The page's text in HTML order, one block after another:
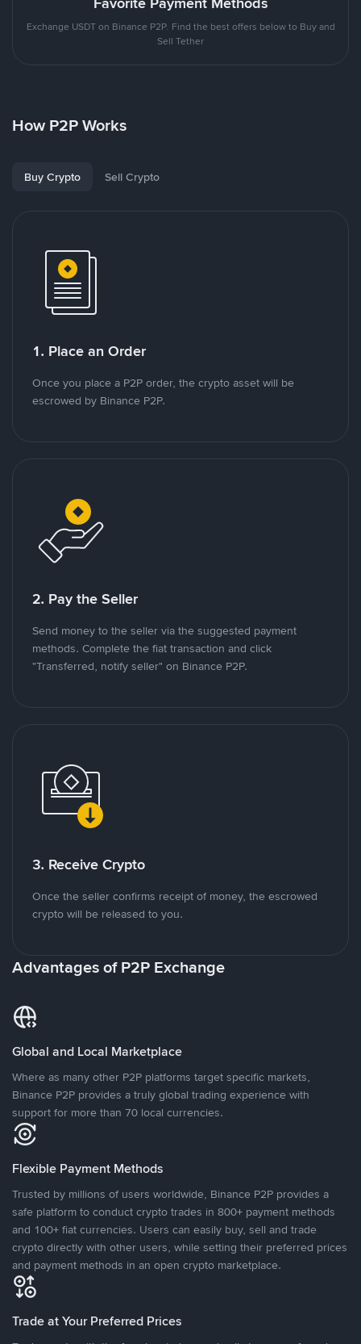
Exchange USDT on Binance P2P. Find the best offers below to Buy and
Sell Tether
How P2P Works
Buy Crypto Sell Crypto
1. Place an Order
Once you place a P2P order, the crypto asset will be
escrowed by Binance P2P.
2. Pay the Seller
Send money to the seller via the suggested payment
methods. Complete the fiat transaction and click
"Transferred, notify seller" on Binance P2P.
3. Receive Crypto
Once the seller confirms receipt of money, the escrowed
crypto will be released to you.
Advantages of P2P Exchange
Global and Local Marketplace
Where as many other P2P platforms target specific markets,
Binance P2P provides a truly global trading experience with
support for more than 70 local currencies.
Flexible Payment Methods
Trusted by millions of users worldwide, Binance P2P provides a
safe platform to conduct crypto trades in 800+ payment methods
and 100+ fiat currencies. Users can easily buy, sell and trade
crypto directly with other users, while setting their preferred prices
and payment methods in an open crypto marketplace.
Trade at Your Preferred Prices